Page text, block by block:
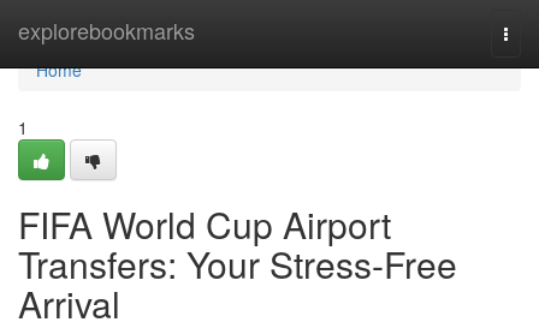
explorebookmarks
Home
Home
1
FIFA World Cup Airport
Transfers: Your Stress-Free
Arrival